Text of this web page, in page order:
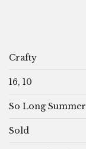
Crafty
16, 10
So Long Summer
Sold